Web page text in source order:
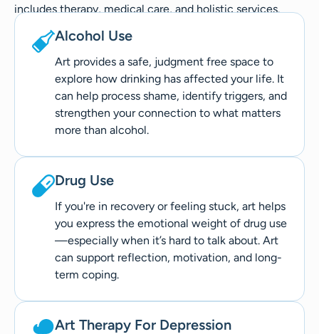
includes therapy, medical care, and holistic services.
Alcohol Use
Art provides a safe, judgment free space to
explore how drinking has affected your life. It
can help process shame, identify triggers, and
strengthen your connection to what matters
more than alcohol.
Drug Use
If you're in recovery or feeling stuck, art helps
you express the emotional weight of drug use
—especially when it’s hard to talk about. Art
can support reflection, motivation, and long-
term coping.
Art Therapy For Depression